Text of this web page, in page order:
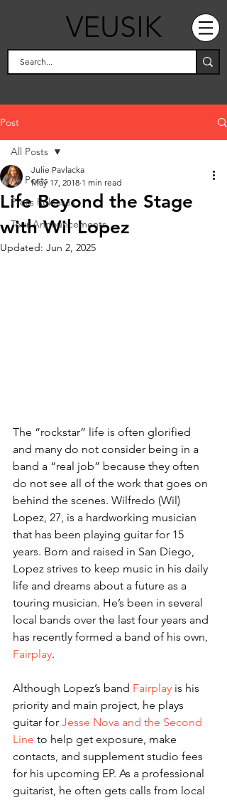
VEUSIK
Post
All Posts
Press Releases
Tour Announcements
All Posts
Life Beyond the Stage
with Wil Lopez
Julie Pavlacka
May 17, 2018 1 min read
Updated: Jun 2, 2025
The “rockstar” life is often glorified
and many do not consider being in a
band a “real job” because they often
do not see all of the work that goes on
behind the scenes. Wilfredo (Wil)
Lopez, 27, is a hardworking musician
that has been playing guitar for 15
years. Born and raised in San Diego,
Lopez strives to keep music in his daily
life and dreams about a future as a
touring musician. He’s been in several
local bands over the last four years and
has recently formed a band of his own,
Fairplay.
Although Lopez’s band Fairplay is his
priority and main project, he plays
guitar for Jesse Nova and the Second
Line to help get exposure, make
contacts, and supplement studio fees
for his upcoming EP. As a professional
guitarist, he often gets calls from local